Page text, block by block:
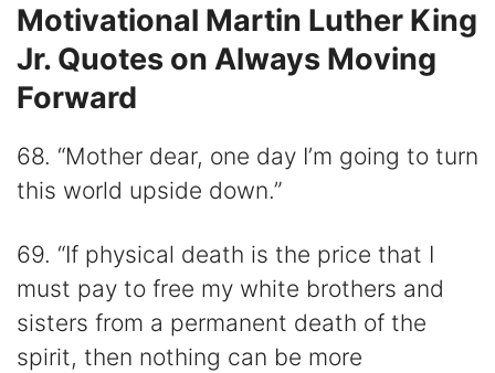
Motivational Martin Luther King
Jr. Quotes on Always Moving
Forward
68. “Mother dear, one day I’m going to turn
this world upside down.”
69. “If physical death is the price that I
must pay to free my white brothers and
sisters from a permanent death of the
spirit, then nothing can be more